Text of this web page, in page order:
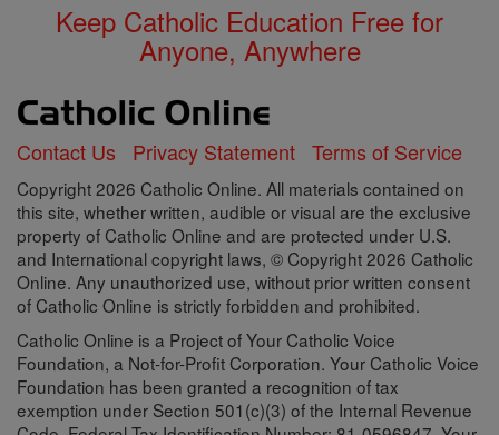
Keep Catholic Education Free for
Anyone, Anywhere
Contact Us Privacy Statement Terms of Service
Copyright 2026 Catholic Online. All materials contained on
this site, whether written, audible or visual are the exclusive
property of Catholic Online and are protected under U.S.
and International copyright laws, © Copyright 2026 Catholic
Online. Any unauthorized use, without prior written consent
of Catholic Online is strictly forbidden and prohibited.
Catholic Online is a Project of Your Catholic Voice
Foundation, a Not-for-Profit Corporation. Your Catholic Voice
Foundation has been granted a recognition of tax
exemption under Section 501(c)(3) of the Internal Revenue